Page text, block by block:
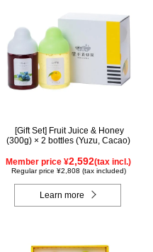
[Gift Set] Fruit Juice & Honey
(300g) × 2 bottles (Yuzu, Cacao)
Member price ¥2,592(tax incl.)
Regular price ¥2,808 (tax included)
Learn more